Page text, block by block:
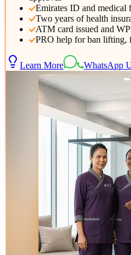
Emirates ID and medical
Two years of health
ATM card issued and
PRO help for ban lifting,
Learn More WhatsApp